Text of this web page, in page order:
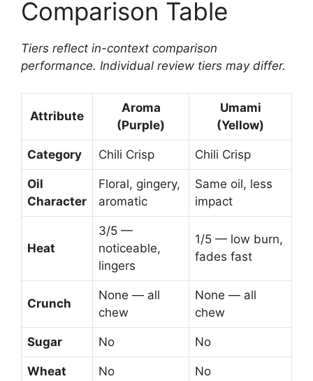
Comparison Table
Tiers reflect in-context comparison
performance. Individual review tiers may differ.
Attribute
Aroma
(Purple)
Umami
(Yellow)
Category Chili Crisp Chili Crisp
Oil
Character
Floral, gingery,
aromatic
Same oil, less
impact
Heat
3/5 —
noticeable,
lingers
1/5 — low burn,
fades fast
Crunch
None — all
chew
None — all
chew
Sugar No No
Wheat No No